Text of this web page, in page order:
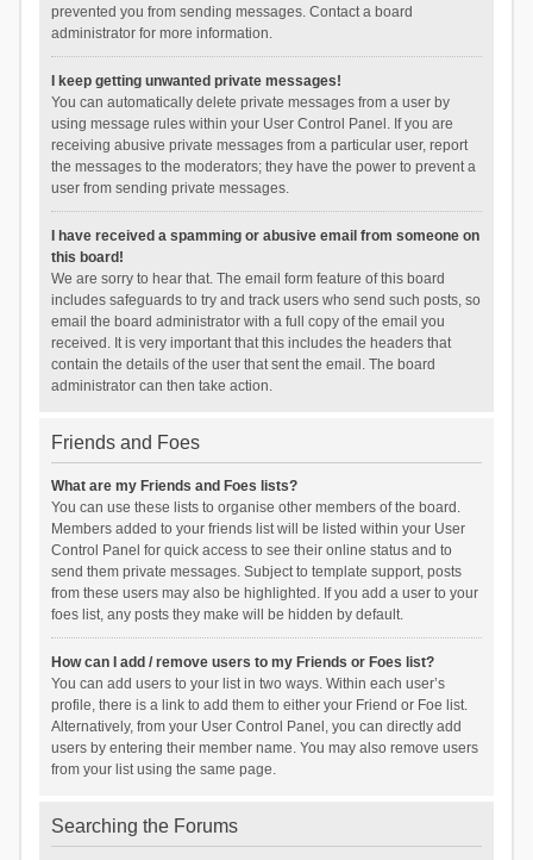
prevented you from sending messages. Contact a board
administrator for more information.
I keep getting unwanted private messages!
You can automatically delete private messages from a user by
using message rules within your User Control Panel. If you are
receiving abusive private messages from a particular user, report
the messages to the moderators; they have the power to prevent a
user from sending private messages.
I have received a spamming or abusive email from someone on
this board!
We are sorry to hear that. The email form feature of this board
includes safeguards to try and track users who send such posts, so
email the board administrator with a full copy of the email you
received. It is very important that this includes the headers that
contain the details of the user that sent the email. The board
administrator can then take action.
Friends and Foes
What are my Friends and Foes lists?
You can use these lists to organise other members of the board.
Members added to your friends list will be listed within your User
Control Panel for quick access to see their online status and to
send them private messages. Subject to template support, posts
from these users may also be highlighted. If you add a user to your
foes list, any posts they make will be hidden by default.
How can I add / remove users to my Friends or Foes list?
You can add users to your list in two ways. Within each user’s
profile, there is a link to add them to either your Friend or Foe list.
Alternatively, from your User Control Panel, you can directly add
users by entering their member name. You may also remove users
from your list using the same page.
Searching the Forums